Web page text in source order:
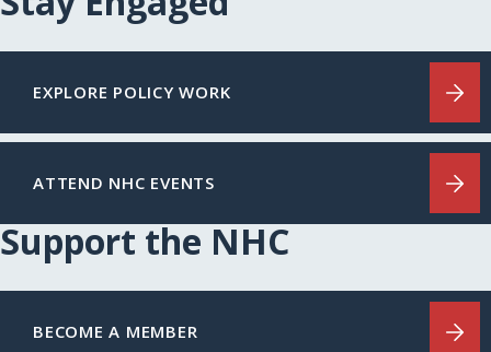
EXPLORE POLICY WORK
ATTEND NHC EVENTS
Support the NHC
BECOME A MEMBER